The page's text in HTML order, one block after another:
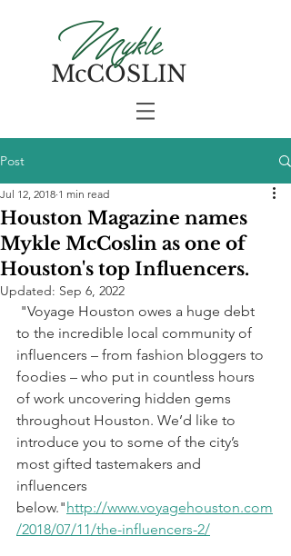
McCOSLIN
Mykle
Post
Houston Magazine names
Mykle McCoslin as one of
Houston's top Influencers.
Jul 12, 2018 1 min read
Updated: Sep 6, 2022
to the incredible local community of
influencers – from fashion bloggers to
foodies – who put in countless hours
of work uncovering hidden gems
throughout Houston. We’d like to
introduce you to some of the city’s
most gifted tastemakers and
influencers
below."http://www.voyagehouston.com
/2018/07/11/the-influencers-2/